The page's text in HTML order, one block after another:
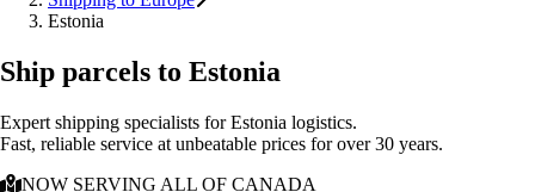
Estonia
Ship parcels to Estonia
Expert shipping specialists forEstonia logistics.
Fast, reliable service at unbeatable prices for over 30 years.
NOW SERVING ALL OF CANADA